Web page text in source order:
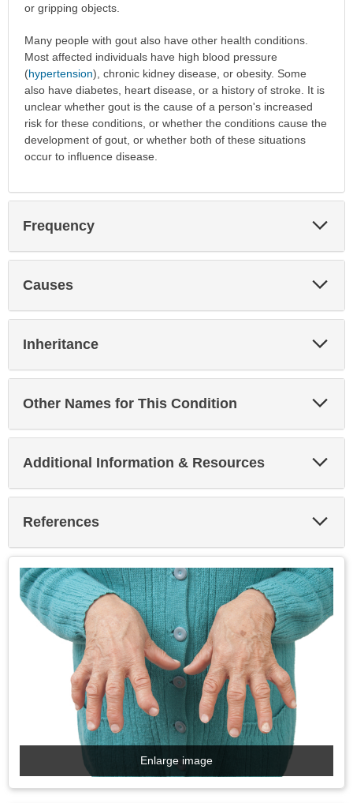
or gripping objects.
Many people with gout also have other health conditions.
Most affected individuals have high blood pressure
(hypertension), chronic kidney disease, or obesity. Some
also have diabetes, heart disease, or a history of stroke. It is
unclear whether gout is the cause of a person's increased
risk for these conditions, or whether the conditions cause the
development of gout, or whether both of these situations
occur to influence disease.
Frequency
Causes
Inheritance
Other Names for This Condition
Additional Information & Resources
References
Enlarge image